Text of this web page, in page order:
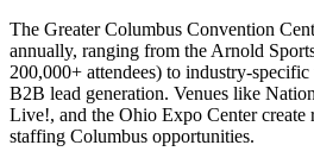
The Greater Columbus Convention
annually, ranging from the Arnold
200,000+ attendees) to industry-
B2B lead generation. Venues like
Live!, and the Ohio Expo Center create
staffing Columbus opportunities.